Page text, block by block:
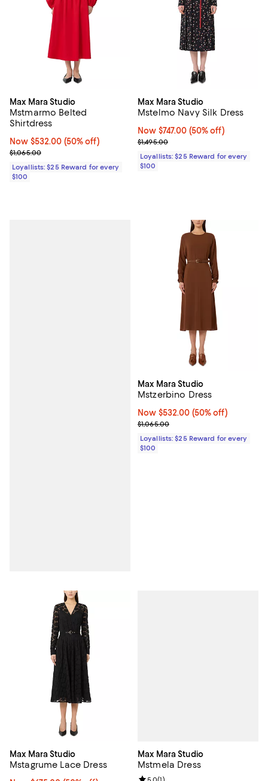
Max Mara Studio
Mstmarmo Belted
Shirtdress
Now $532.00; 50% off;
Now $532.00 (50% off)
Previous price $1,065.00
$1,065.00
Loyallists: $25 Reward for every
$100
Max Mara Studio
Mstelmo Navy Silk Dress
Now $747.00; 50% off;
Now $747.00 (50% off)
Previous price $1,495.00
$1,495.00
Loyallists: $25 Reward for every
$100
Max Mara Studio
Mstzerbino Dress
Now $532.00; 50% off;
Now $532.00 (50% off)
Previous price $1,065.00
$1,065.00
Loyallists: $25 Reward for every
$100
Max Mara Studio
Mstagrume Lace Dress
Max Mara Studio
Mstmela Dress